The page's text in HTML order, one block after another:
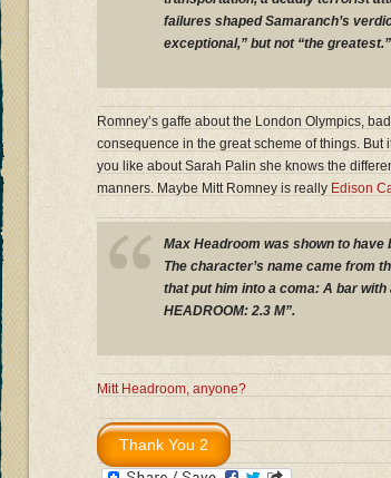
failures shaped Samaranch’s
exceptional,” but not “the greatest.”
Romney’s gaffe about the London Olympics,
consequence in the great scheme of things.
you like about Sarah Palin she knows the
manners. Maybe Mitt Romney is really Edison
Max Headroom was shown to
The character’s name came from
that put him into a coma: A bar
HEADROOM: 2.3 M”.
Mitt Headroom, anyone?